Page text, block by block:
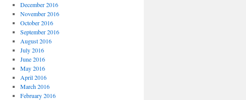
December 2016
November 2016
October 2016
September 2016
August 2016
July 2016
June 2016
May 2016
April 2016
March 2016
February 2016